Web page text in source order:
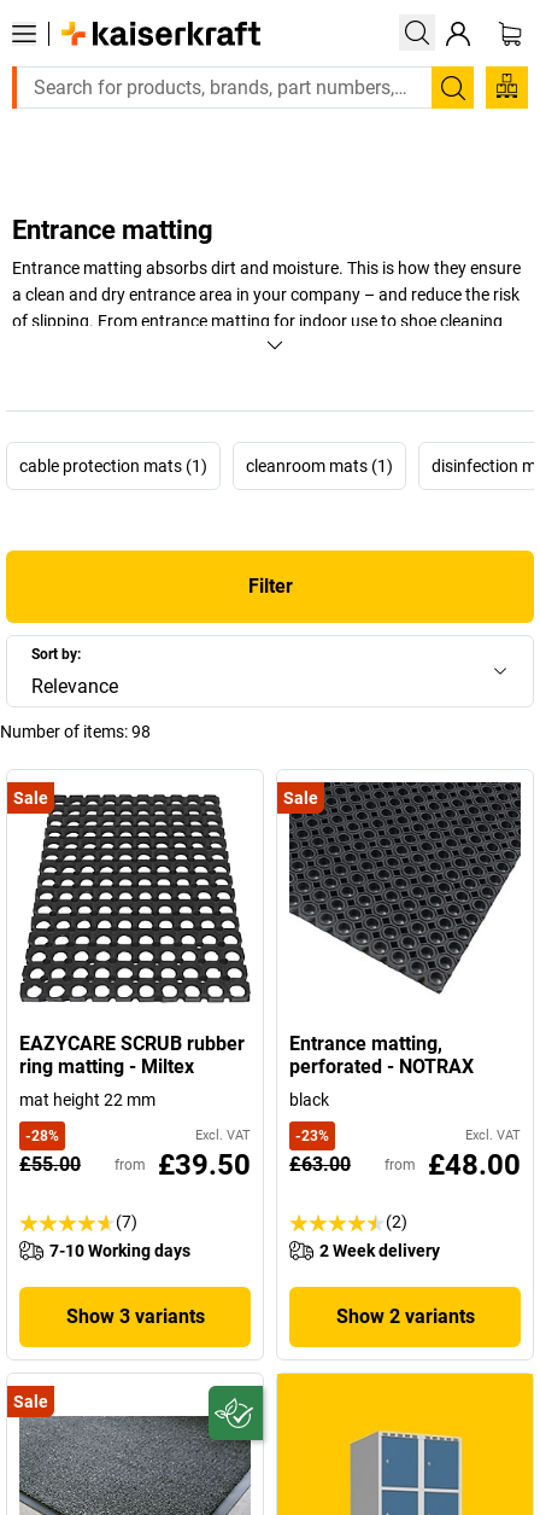
Large order, need a quote or a designed solution? Send your
Search
Entrance matting
Entrance matting absorbs dirt and moisture. This is how they ensure
a clean and dry entrance area in your company – and reduce the risk
of slipping. From entrance matting for indoor use to shoe cleaning
mats for business and industry: atkaiserkraft
cable protection mats (1) cleanroom mats (1) disinfection
Filter
Sort by:
Relevance
Number of items:98
Sale
EAZYCARE SCRUB rubber
ring matting - Miltex
mat height 22 mm
-28% Excl. VAT
£55.00 from £39.50
(7)
7-10 Working days
Show 3 variants
Sale
Entrance matting,
perforated - NOTRAX
black
-23% Excl. VAT
£63.00 from £48.00
(2)
2 Week delivery
Show 2 variants
Sale